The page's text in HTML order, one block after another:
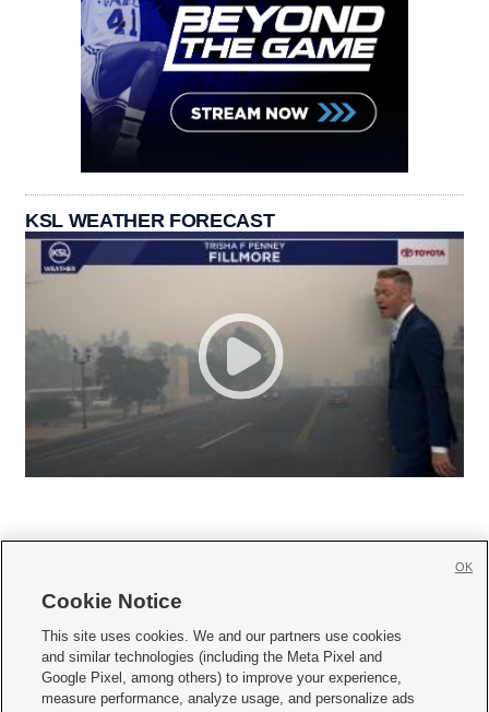
KSL WEATHER FORECAST
     
Mobile Apps| Newsletter|Advertise|Contact Us|Careers with KSL.com
Cookie Notice
This site uses cookies. We and our partners use cookies
and similar technologies (including the Meta Pixel and
Google Pixel, among others) to improve your experience,
measure performance, analyze usage, and personalize ads
OK